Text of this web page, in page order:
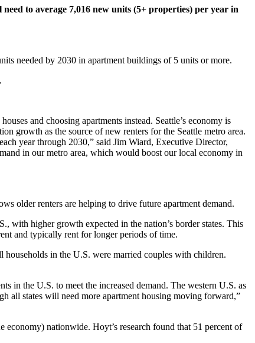
need to average 7,016 new units (5+ properties) per year in
needed by 2030 in apartment buildings of 5 units or more.
and choosing apartments instead. Seattle’s economy is
growth as the source of new renters for the Seattle metro area.
year through 2030,” said Jim Wiard, Executive Director,
in our metro area, which would boost our local economy in
older renters are helping to drive future apartment demand.
with higher growth expected in the nation’s border states. This
and typically rent for longer periods of time.
households in the U.S. were married couples with children.
in the U.S. to meet the increased demand. The western U.S. as
all states will need more apartment housing moving forward,”
nationwide. Hoyt’s research found that 51 percent of